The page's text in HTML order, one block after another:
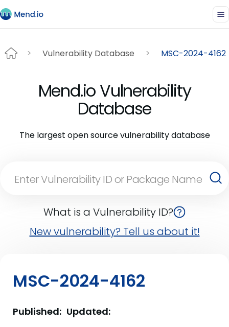
Vulnerability Database MSC-2024-4162
Mend.io Vulnerability
Database
The largest open source vulnerability database
What is a Vulnerability ID?
New vulnerability? Tell us about it!
MSC-2024-4162
Published: Updated: